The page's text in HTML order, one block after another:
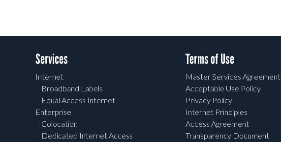
Services
Internet
Broadband Labels
Equal Access Internet
Enterprise
Colocation
Dedicated Internet Access
Terms of Use
Master Services Agreement
Acceptable Use Policy
Privacy Policy
Internet Principles
Access Agreement
Transparency Document